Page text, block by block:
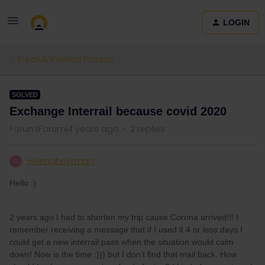
LOGIN
Eurail & Interrail Passes
SOLVED
Exchange Interrail because covid 2020
Forum|Forum|4 years ago 2 replies
Helenaheyrman
Hello :)
2 years ago I had to shorten my trip cause Corona arrived!!! I
remember receiving a message that if I used it 4 or less days I
could get a new interrail pass when the situation would calm
down! Now is the time :))) but I don’t find that mail back. How